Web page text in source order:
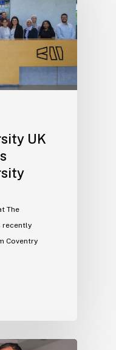
UK
The
recently
Coventry